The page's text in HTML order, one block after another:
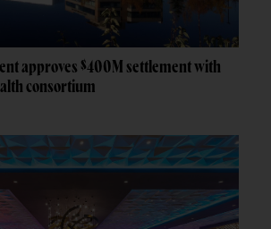
approves $400M settlement with
consortium